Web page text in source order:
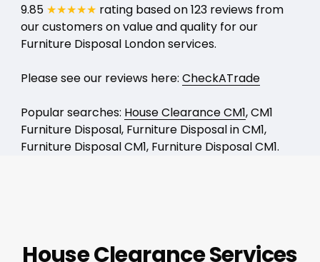
9.85 ★★★★★ rating based on 123 reviews from
our customers on value and quality for our
Furniture Disposal London services.
Please see our reviews here: CheckATrade
Popular searches: House Clearance CM1, CM1
Furniture Disposal, Furniture Disposal in CM1,
Furniture Disposal CM1, Furniture Disposal CM1.
House Clearance Services